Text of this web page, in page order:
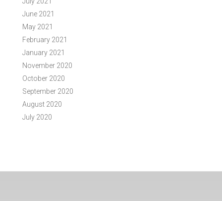
June 2021
May 2021
February 2021
January 2021
November 2020
October 2020
September 2020
August 2020
July 2020